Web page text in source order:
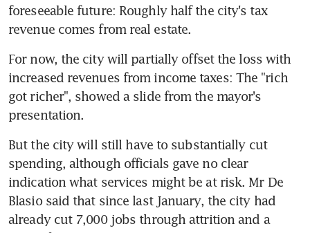
foreseeable future: Roughly half the city's tax
revenue comes from real estate.
For now, the city will partially offset the loss with
increased revenues from income taxes: The "rich
got richer", showed a slide from the mayor's
presentation.
But the city will still have to substantially cut
spending, although officials gave no clear
indication what services might be at risk. Mr De
Blasio said that since last January, the city had
already cut 7,000 jobs through attrition and a